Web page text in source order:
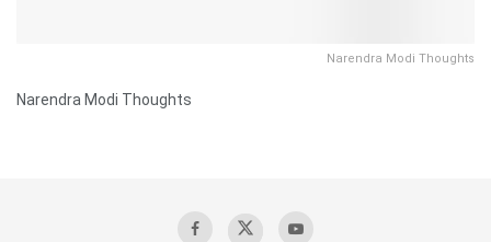
Narendra Modi Thoughts
Narendra Modi Thoughts